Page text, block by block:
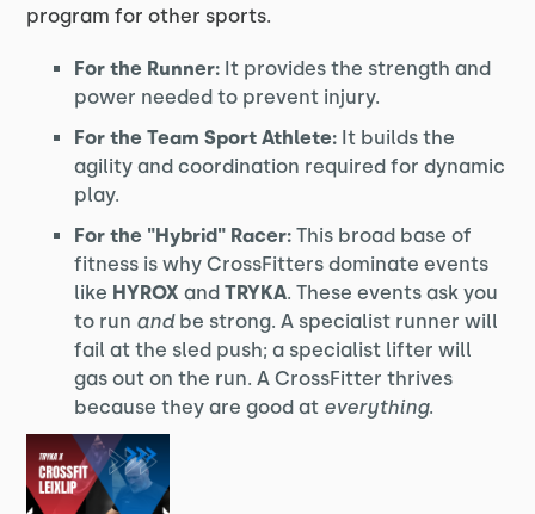
program for other sports.
For the Runner: It provides the strength and
power needed to prevent injury.
For the Team Sport Athlete: It builds the
agility and coordination required for dynamic
play.
For the "Hybrid" Racer: This broad base of
fitness is why CrossFitters dominate events
like HYROX andTRYKA. These events ask you
to run andbe strong. A specialist runner will
fail at the sled push; a specialist lifter will
gas out on the run. A CrossFitter thrives
because they are good at everything.